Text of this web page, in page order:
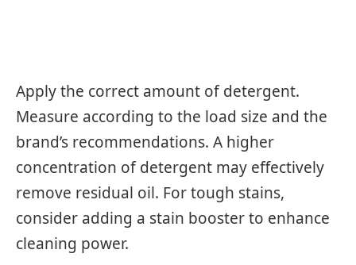
Apply the correct amount of detergent.
Measure according to the load size and the
brand’s recommendations. A higher
concentration of detergent may effectively
remove residual oil. For tough stains,
consider adding a stain booster to enhance
cleaning power.